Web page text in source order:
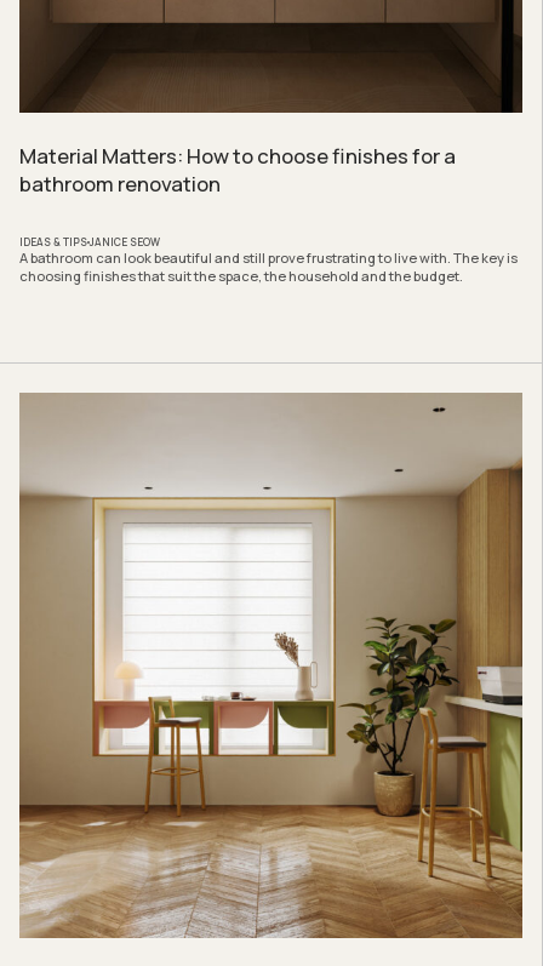
Material Matters: How to choose finishes for a
bathroom renovation
IDEAS & TIPSJANICE SEOW
A bathroom can look beautiful and still prove frustrating to live with. The key is
choosing finishes that suit the space, the household and the budget.